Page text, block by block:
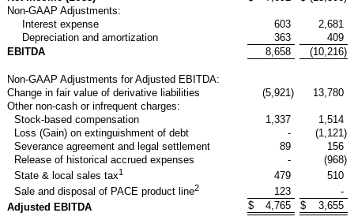
Non-GAAP Adjustments:
Interest expense
603
2,681
Depreciation and amortization
363
409
EBITDA
8,658 (10,216)
Non-GAAP Adjustments for Adjusted EBITDA:
Change in fair value of derivative liabilities
(5,921 )
13,780
Other non-cash or infrequent charges:
Stock-based compensation
1,337
1,514
Loss (Gain) on extinguishment of debt
- (1,121 )
Severance agreement and legal settlement
89
156
Release of historical accrued expenses
- (968)
State & local sales tax1 479
510
Sale and disposal of PACE product line2 123
-
Adjusted EBITDA
$ 4,765 $ 3,655